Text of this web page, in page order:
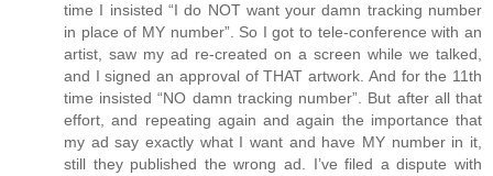
time I insisted “I do NOT want your damn tracking number
in place of MY number”. So I got to tele-conference with an
artist, saw my ad re-created on a screen while we talked,
and I signed an approval of THAT artwork. And for the 11th
time insisted “NO damn tracking number”. But after all that
effort, and repeating again and again the importance that
my ad say exactly what I want and have MY number in it,
still they published the wrong ad. I’ve filed a dispute with